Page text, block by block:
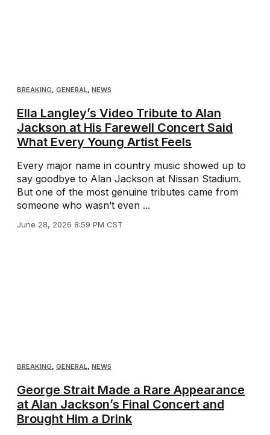
BREAKING, GENERAL, NEWS
Ella Langley’s Video Tribute to Alan
Jackson at His Farewell Concert Said
What Every Young Artist Feels
Every major name in country music showed up to
say goodbye to Alan Jackson at Nissan Stadium.
But one of the most genuine tributes came from
someone who wasn’t even ...
June 28, 2026 8:59 PM CST
BREAKING GENERAL NEWS
George Strait Made a Rare Appearance
at Alan Jackson’s Final Concert and
Brought Him a Drink